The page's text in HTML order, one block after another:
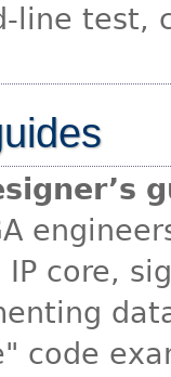
line test,
core,
code